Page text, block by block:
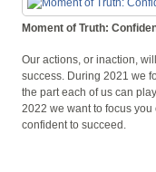
Moment of Truth:
Our actions, or inaction,
success. During 2021 we
the part each of us can
2022 we want to focus
confident to succeed.